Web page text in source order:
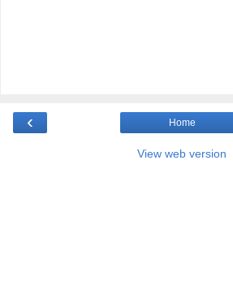
‹ Home
View web version